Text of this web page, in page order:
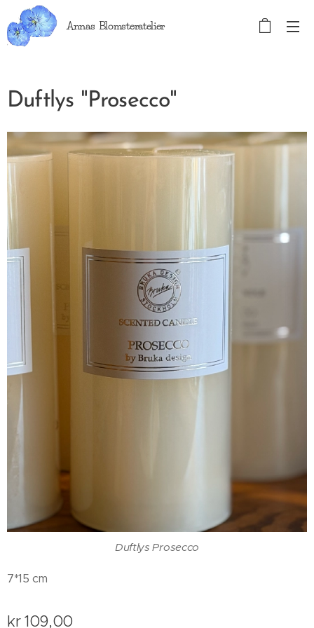
Annas Blomsteratelier
Duftlys "Prosecco"
Duftlys Prosecco
7*15 cm
kr109,00